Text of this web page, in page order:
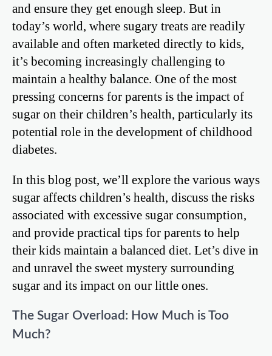
and ensure they get enough sleep. But in
today’s world, where sugary treats are readily
available and often marketed directly to kids,
it’s becoming increasingly challenging to
maintain a healthy balance. One of the most
pressing concerns for parents is the impact of
sugar on their children’s health, particularly its
potential role in the development of childhood
diabetes.
In this blog post, we’ll explore the various ways
sugar affects children’s health, discuss the risks
associated with excessive sugar consumption,
and provide practical tips for parents to help
their kids maintain a balanced diet. Let’s dive in
and unravel the sweet mystery surrounding
sugar and its impact on our little ones.
The Sugar Overload: How Much is Too
Much?